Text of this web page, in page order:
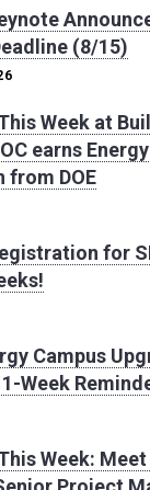
(8/15)
Week at
earns
from DOE
for
Campus
Week
Week: